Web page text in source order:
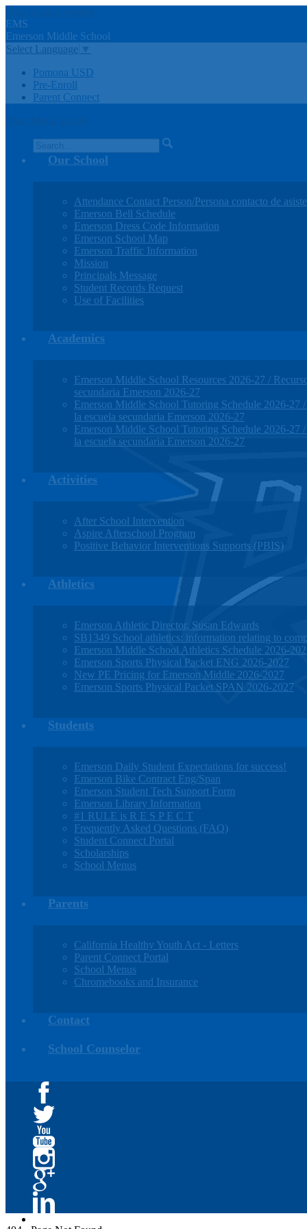
EMS
Emerson Middle School
Select Language
Pomona USD
Pre-Enroll
Parent Connect
Our School
Attendance Contact Person/Persona contacto de
Emerson Bell Schedule
Emerson Dress Code Information
Emerson School Map
Emerson Traffic Information
Mission
Principals Message
Student Records Request
Use of Facilities
Academics
Emerson Middle School Resources 2026-27 /
secundaria Emerson 2026-27
Emerson Middle School Tutoring Schedule 2026-27
la escuela secundaria Emerson 2026-27
Emerson Middle School Tutoring Schedule 2026-27
la escuela secundaria Emerson 2026-27
Activities
After School Intervention
Aspire Afterschool Program
Positive Behavior Interventions Supports (PBIS)
Athletics
Emerson Athletic Director, Susan Edwards
SB1349 School athletics: information relating to
Emerson Middle School Athletics Schedule 2026-
Emerson Sports Physical Packet ENG 2026-2027
New PE Pricing for Emerson Middle 2026-2027
Emerson Sports Physical Packet SPAN 2026-2027
Students
Emerson Daily Student Expectations for success!
Emerson Bike Contract Eng/Span
Emerson Student Tech Support Form
Emerson Library Information
#1 RULE is R E S P E C T
Frequently Asked Questions (FAQ)
Student Connect Portal
Scholarships
School Menus
Parents
California Healthy Youth Act - Letters
Parent Connect Portal
School Menus
Chromebooks and Insurance
Contact
School Counselor
Facebook
Twitter
YouTube
Instagram
Google+